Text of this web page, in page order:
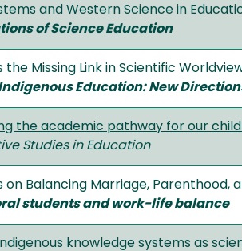
and Western Science in
of Science Education
Missing Link in Scientific
Education: New
the academic pathway for our
Studies in Education
on Balancing Marriage, Parenthood,
students and work-life balance
knowledge systems as